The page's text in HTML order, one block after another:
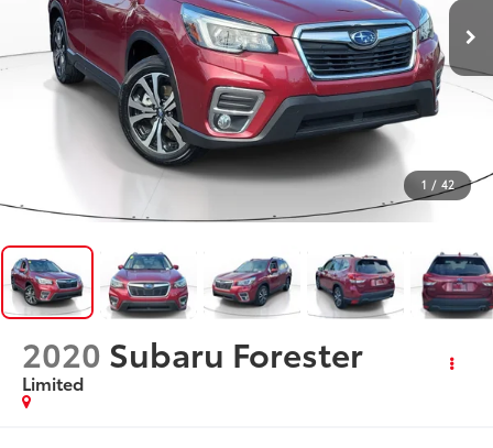
1 / 42
2020 Subaru Forester
Limited